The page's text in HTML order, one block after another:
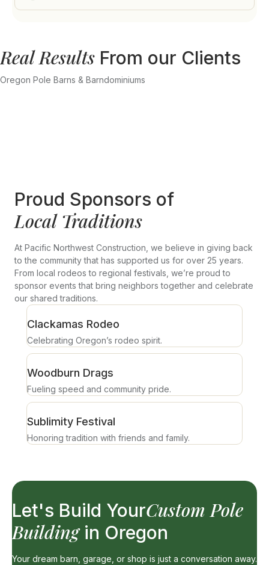
Real Results From our Clients
Oregon Pole Barns & Barndominiums
Proud Sponsors of
Local Traditions
At Pacific Northwest Construction, we believe in giving back
to the community that has supported us for over 25 years.
From local rodeos to regional festivals, we’re proud to
sponsor events that bring neighbors together and celebrate
our shared traditions.
Clackamas Rodeo
Celebrating Oregon’s rodeo spirit.
Woodburn Drags
Fueling speed and community pride.
Sublimity Festival
Honoring tradition with friends and family.
Let's Build YourCustom Pole
Buildingin Oregon
Your dream barn, garage, or shop is just a conversation away.